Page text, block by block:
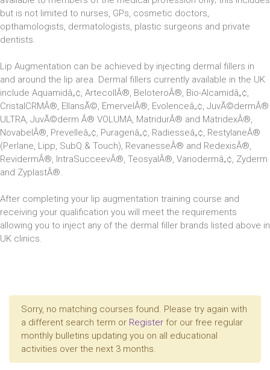
but is not limited to nurses, GPs, cosmetic doctors,
opthamologists, dermatologists, plastic surgeons and private
dentists.
Lip Augmentation can be achieved by injecting dermal fillers in
and around the lip area. Dermal fillers currently available in the UK
include Aquamidâ„¢, ArtecollÂ®, BeloteroÂ®, Bio-Alcamidâ„¢,
CristalCRMÂ®, EllansÃ©, EmervelÂ®, Evolenceâ„¢, JuvÃ©dermÂ®
ULTRA, JuvÃ©derm Â® VOLUMA, MatridurÂ® and MatridexÂ®,
NovabelÂ®, Prevelleâ„¢, Puragenâ„¢, Radiesseâ„¢, RestylaneÂ®
(Perlane, Lipp, SubQ & Touch), RevanesseÂ® and RedexisÂ®,
RevidermÂ®, IntraSucceevÂ®, TeosyalÂ®, Variodermâ„¢, Zyderm
and ZyplastÂ®.
After completing your lip augmentation training course and
receiving your qualification you will meet the requirements
allowing you to inject any of the dermal filler brands listed above in
UK clinics.
Sorry, no matching courses found. Please try again with
a different search term or Register for our free regular
monthly bulletins updating you on all educational
activities over the next 3 months.